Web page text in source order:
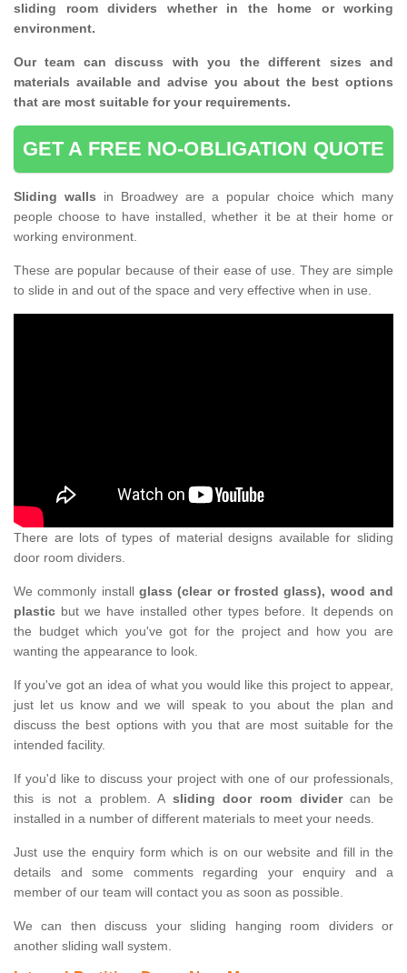
sliding room dividers whether in the home or working
environment.
Our team can discuss with you thedifferent sizes and
materials available and advise you about the best options
that are most suitable for your requirements.
GET A FREE NO-OBLIGATION QUOTE
Sliding walls in Broadwey are a popular choice which many
people choose to have installed, whether it be at their home or
working environment.
These are popular because of their ease of use. They are simple
to slide in and out of the space and very effective when in use.
There are lots of types of material designs available for sliding
door room dividers.
We commonly install glass (clear or frosted glass), wood and
plastic but we have installed other types before. It depends on
the budget which you've got for the project and how you are
wanting the appearance to look.
If you've got an idea of what you would like this project to appear,
just let us know and we will speak to you about the plan and
discuss the best options with you that are most suitable for the
intended facility.
If you'd like to discuss your project with one of our professionals,
this is not a problem. A sliding door room dividercan be
installed in a number of different materials to meet your needs.
Just use the enquiry form which is on our website and fill in the
details and some comments regarding your enquiry and a
member of our team will contact you as soon as possible.
We can then discuss your sliding hanging room dividers or
another sliding wall system.